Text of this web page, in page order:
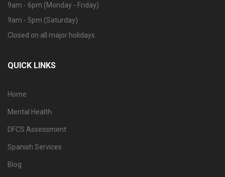
9am - 6pm (Monday - Friday)
9am - 5pm (Saturday)
Closed on all major holidays.
QUICK LINKS
Home
Mental Health
DFCS Assessment
Spanish Services
Blog